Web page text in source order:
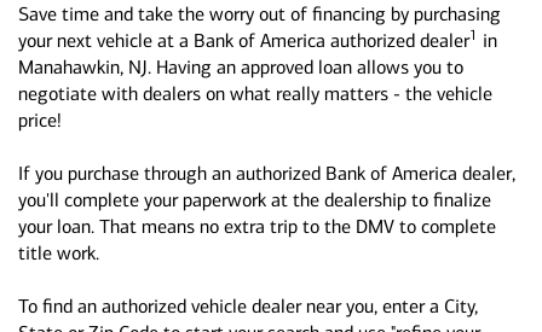
Save time and take the worry out of financing by purchasing
your next vehicle at a Bank of America authorized dealer1 in
Manahawkin, NJ. Having an approved loan allows you to
negotiate with dealers on what really matters - the vehicle
price!
If you purchase through an authorized Bank of America dealer,
you'll complete your paperwork at the dealership to finalize
your loan. That means no extra trip to the DMV to complete
title work.
To find an authorized vehicle dealer near you, enter a City,